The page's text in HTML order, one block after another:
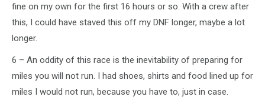
fine on my own for the first 16 hours or so. With a crew after
this, I could have staved this off my DNF longer, maybe a lot
longer.
6 – An oddity of this race is the inevitability of preparing for
miles you will not run. I had shoes, shirts and food lined up for
miles I would not run, because you have to, just in case.